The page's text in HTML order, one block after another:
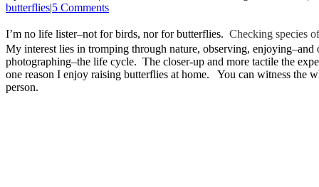
butterflies|5 Comments
I’m no life lister–not for birds, nor for butterflies. Checking species
My interest lies in tromping through nature, observing, enjoying–and
photographing–the life cycle. The closer-up and more tactile the
one reason I enjoy raising butterflies at home. You can witness the
person.